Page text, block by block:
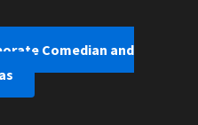
Comedian and